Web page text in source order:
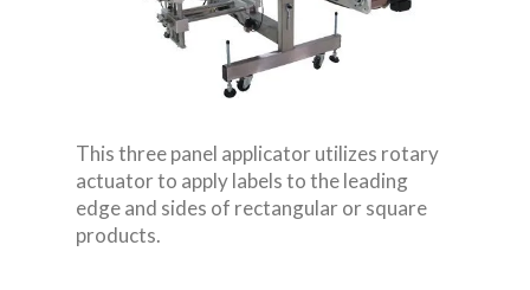
This three panel applicator utilizes rotary
actuator to apply labels to the leading
edge and sides of rectangular or square
products.